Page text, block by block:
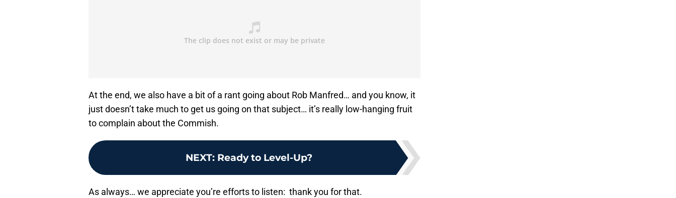
At the end, we also have a bit of a rant going about Rob Manfred… and you know, it
just doesn’t take much to get us going on that subject… it’s really low-hanging fruit
to complain about the Commish.
NEXT: Ready to Level-Up?
As always… we appreciate you’re efforts to listen: thank you for that.